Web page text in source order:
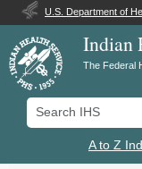
U.S. Department of
Indian
The Federal
Search IHS
A to Z